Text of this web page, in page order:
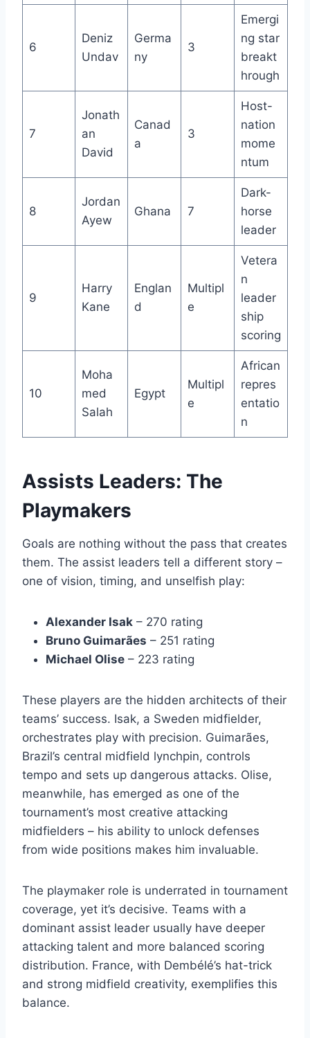
6
Deniz
Undav
Germa
ny
3
Emergi
ng star
breakt
hrough
7
Jonath
an
David
Canad
a
3
Host-
nation
mome
ntum
8
Jordan
Ayew
Ghana 7
Dark-
horse
leader
9
Harry
Kane
Englan
d
Multipl
e
Vetera
n
leader
ship
scoring
10
Moha
med
Salah
Egypt
Multipl
e
African
repres
entatio
n
Assists Leaders: The
Playmakers
Goals are nothing without the pass that creates
them. The assist leaders tell a different story –
one of vision, timing, and unselfish play:
Alexander Isak – 270 rating
Bruno Guimarães – 251 rating
Michael Olise – 223 rating
These players are the hidden architects of their
teams’ success. Isak, a Sweden midfielder,
orchestrates play with precision. Guimarães,
Brazil’s central midfield lynchpin, controls
tempo and sets up dangerous attacks. Olise,
meanwhile, has emerged as one of the
tournament’s most creative attacking
midfielders – his ability to unlock defenses
from wide positions makes him invaluable.
The playmaker role is underrated in tournament
coverage, yet it’s decisive. Teams with a
dominant assist leader usually have deeper
attacking talent and more balanced scoring
distribution. France, with Dembélé’s hat-trick
and strong midfield creativity, exemplifies this
balance.